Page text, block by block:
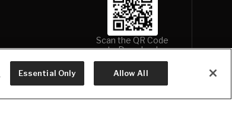
Scan the QR Code
to Download
Essential Only Allow All